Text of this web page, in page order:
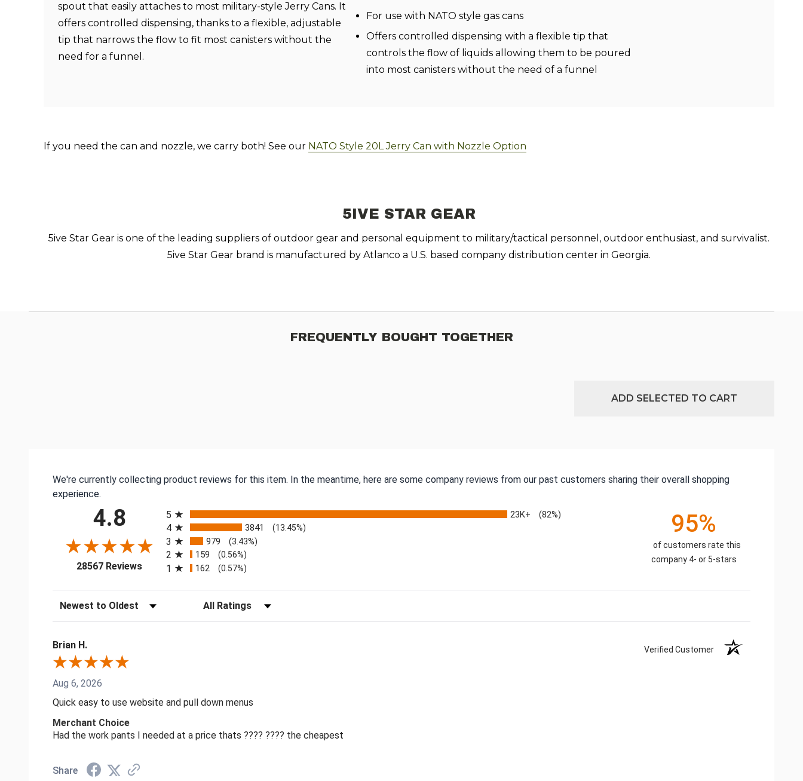
spout that easily attaches to most military-style Jerry Cans. It
offers controlled dispensing, thanks to a flexible, adjustable
tip that narrows the flow to fit most canisters without the
need for a funnel.
For use with NATO style gas cans
Offers controlled dispensing with a flexible tip that
controls the flow of liquids allowing them to be poured
into most canisters without the need of a funnel
If you need the can and nozzle, we carry both! See our NATO Style 20L Jerry Can with Nozzle Option
5IVE STAR GEAR
5ive Star Gear is one of the leading suppliers of outdoor gear and personal equipment to military/tactical personnel, outdoor enthusiast, and survivalist.
5ive Star Gear brand is manufactured by Atlanco a U.S. based company distribution center in Georgia.
FREQUENTLY BOUGHT TOGETHER
ADD SELECTED TO CART
We're currently collecting product reviews for this item. In the meantime, here are some company reviews from our past customers sharing their overall shopping
experience.
4.8
28567 Reviews(opens in a new tab)
5
23K+ (82%)
4 3841 (13.45%)
3 979 (3.43%)
2 159 (0.56%)
1 162 (0.57%)
95%
of customers rate this
company 4- or 5-stars
Sort Reviews Filter Reviews by Rating
Brian H. Verified Customer
Aug 6, 2026
Quick easy to use website and pull down menus
Merchant Choice
Had the work pants I needed at a price thats ???? ???? the cheapest
Share